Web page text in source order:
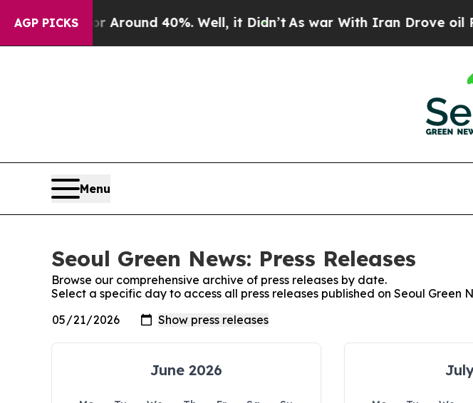
AGP PICKS
a Floor Around 40%. Well, it Didn’tAs war With Iran Drove oil
Menu
Seoul Green News: Press Releases
Browse our comprehensive archive of press releases by date.
Select a specific day to access all press releases published on Seoul Green
June 2026